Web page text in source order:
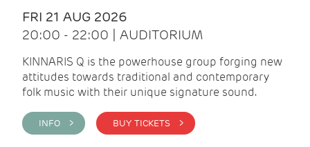
FRI 21 AUG 2026
20:00 - 22:00 | AUDITORIUM
KINNARIS Q is the powerhouse group forging new
attitudes towards traditional and contemporary
folk music with their unique signature sound.
INFO > BUY TICKETS >